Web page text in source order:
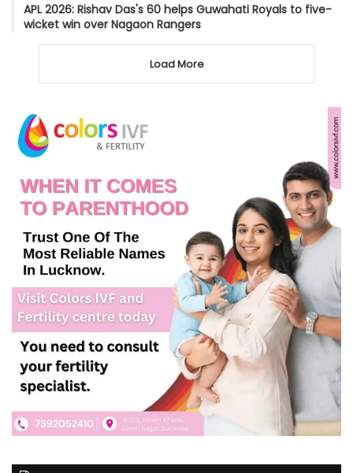
APL 2026: Rishav Das's 60 helps Guwahati Royals to five-
wicket win over Nagaon Rangers
Load More